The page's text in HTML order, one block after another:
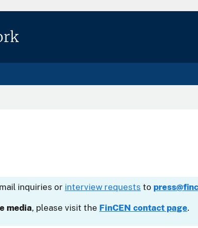
inquiries or interview requests to
media, please visit the FinCEN contact page.